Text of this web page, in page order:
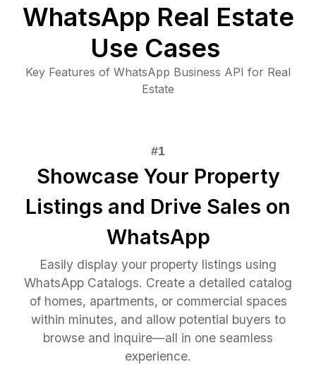
WhatsApp Real Estate
Use Cases
Key Features of WhatsApp Business API for Real
Estate
Showcase Your Property
Listings and Drive Sales on
WhatsApp
Easily display your property listings using
WhatsApp Catalogs. Create a detailed catalog
of homes, apartments, or commercial spaces
within minutes, and allow potential buyers to
browse and inquire—all in one seamless
experience.